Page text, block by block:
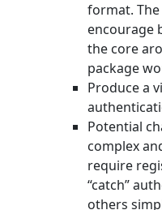
format.
encourage
the core
package
Produce a
Potential
complex
require
“catch”
others